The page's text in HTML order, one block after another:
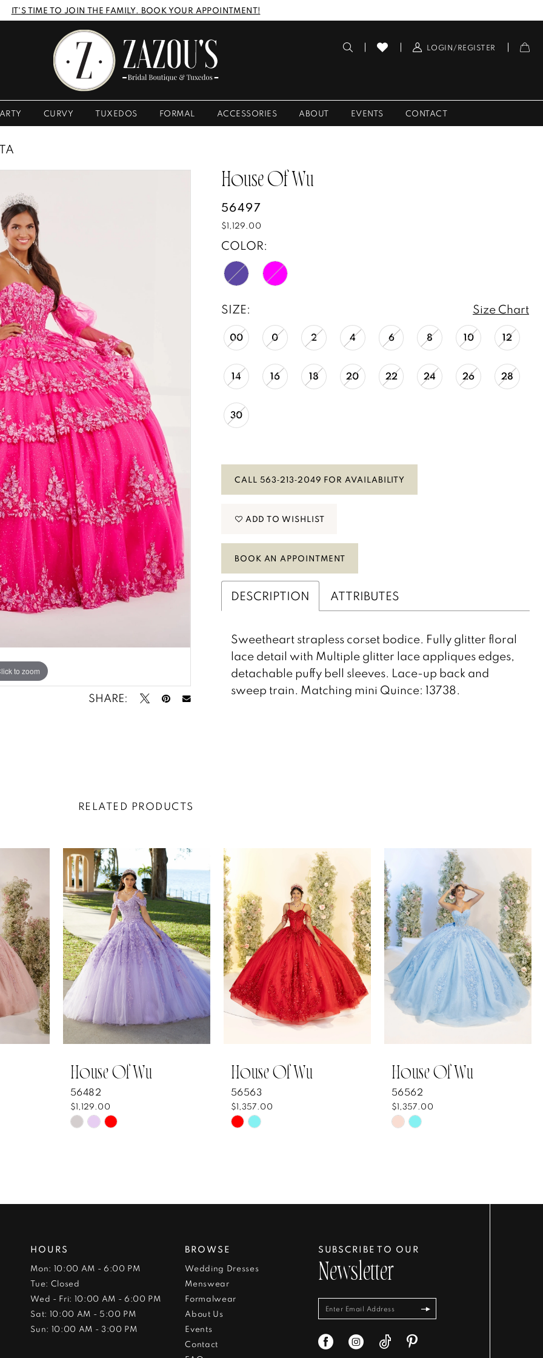
IT'S TIME TO JOIN THE FAMILY. BOOK YOUR APPOINTMENT!
LOGIN/REGISTER
CURVY TUXEDOS FORMAL ACCESSORIES ABOUT EVENTS CONTACT
to zoom
to zoom
SHARE:
House Of Wu
56497
$1,129.00
COLOR:
SIZE: Size Chart
00 0 2 4 6 8 10 12
14 16 18 20 22 24 26 28
30
CALL 563‑213‑2049 FOR AVAILABILITY
ADD TO WISHLIST
BOOK AN APPOINTMENT
DESCRIPTION ATTRIBUTES
Sweetheart strapless corset bodice. Fully glitter floral
lace detail with Multiple glitter lace appliques edges,
detachable puffy bell sleeves. Lace-up back and
sweep train. Matching mini Quince: 13738.
RELATED PRODUCTS
House Of Wu
56482
$1,129.00
Skip
end
House Of Wu
56563
$1,357.00
Skip
end
House Of Wu
56562
$1,357.00
Skip
end
HOURS
Mon: 10:00 AM - 6:00 PM
Tue: Closed
Wed - Fri: 10:00 AM - 6:00 PM
Sat: 10:00 AM - 5:00 PM
Sun: 10:00 AM - 3:00 PM
BROWSE
Wedding Dresses
Menswear
Formalwear
About Us
Events
Contact
SUBSCRIBE TO OUR
Newsletter